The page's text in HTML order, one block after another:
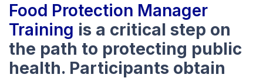
Food Protection Manager
Training is a critical step on
the path to protecting public
health. Participants obtain